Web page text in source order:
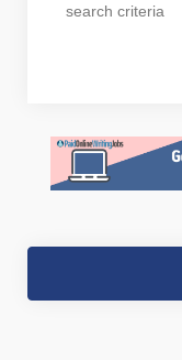
search criteria